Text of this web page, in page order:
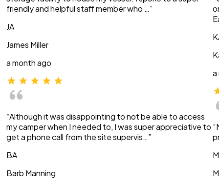
friendly and helpful staff member who …”
JA
James Miller
a month ago
“Although it was disappointing to not be able to access
my camper when I needed to, I was super appreciative to
get a phone call from the site supervis…”
BA
Barb Manning
a